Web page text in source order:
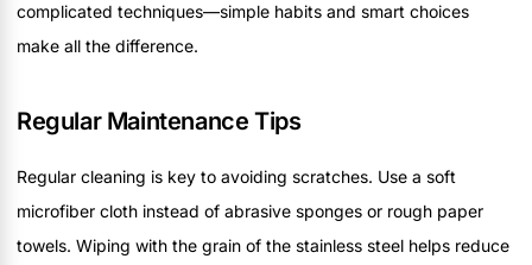
complicated techniques—simple habits and smart choices
make all the difference.
Regular Maintenance Tips
Regular cleaning is key to avoiding scratches. Use a soft
microfiber cloth instead of abrasive sponges or rough paper
towels. Wiping with the grain of the stainless steel helps reduce